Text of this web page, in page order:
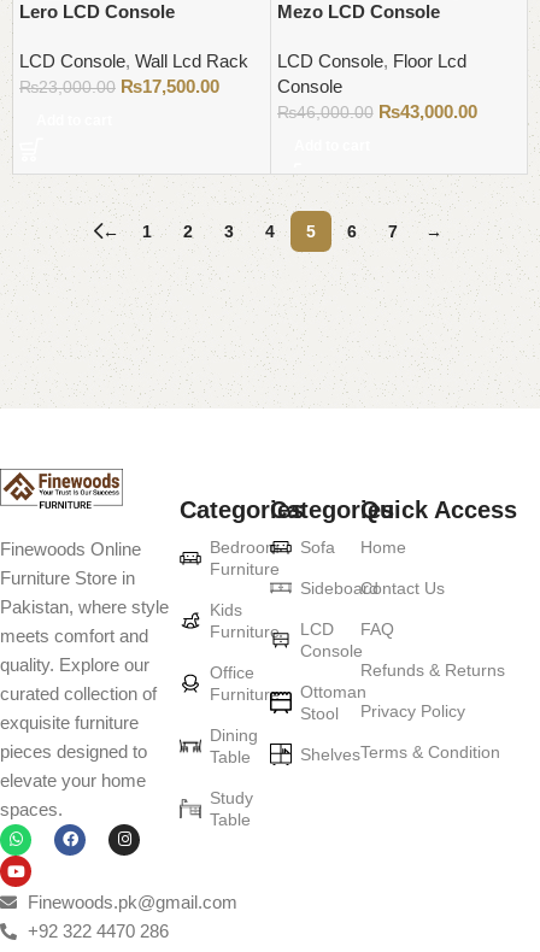
Lero LCD Console
LCD Console, Wall Lcd Rack
₨23,000.00 ₨17,500.00
Mezo LCD Console
LCD Console, Floor Lcd
Console
₨46,000.00 ₨43,000.00
← 1 2 3 4 5 6 7 →
Read More
Finewoods Online
Furniture Store in
Pakistan, where style
meets comfort and
quality. Explore our
curated collection of
exquisite furniture
pieces designed to
elevate your home
spaces.
Finewoods.pk@gmail.com
+92 322 4470 286
Categories
Bedroom
Furniture
Kids
Furniture
Office
Furniture
Dining
Table
Study
Table
Categories
Sofa
Sideboard
LCD
Console
Ottoman
Stool
Shelves
Quick Access
Home
Contact Us
FAQ
Refunds & Returns
Privacy Policy
Terms & Condition